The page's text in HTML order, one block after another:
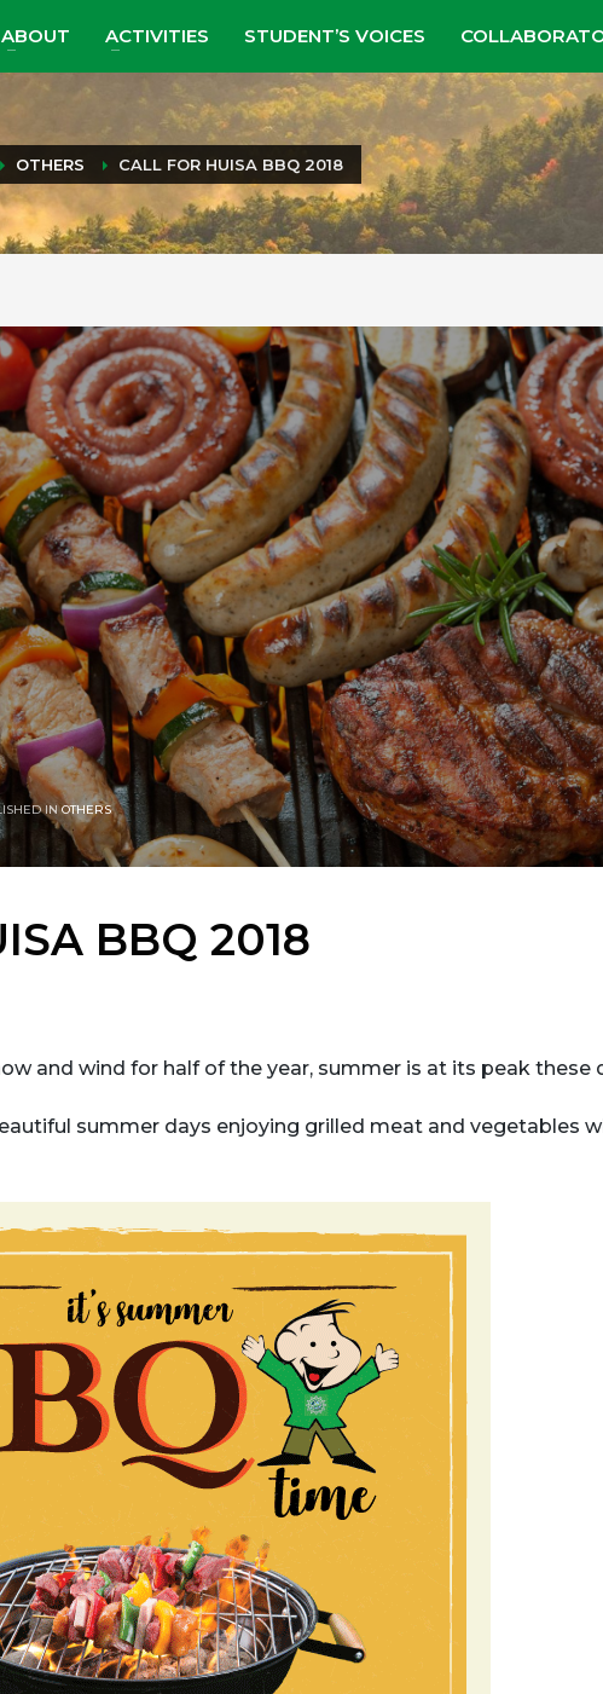
ABOUT ACTIVITIES STUDENT’S VOICES
OTHERS CALL FOR HUISA BBQ 2018
INOTHERS
BBQ 2018
and wind for half of the year, summer is at its peak these
summer days enjoying grilled meat and vegetables